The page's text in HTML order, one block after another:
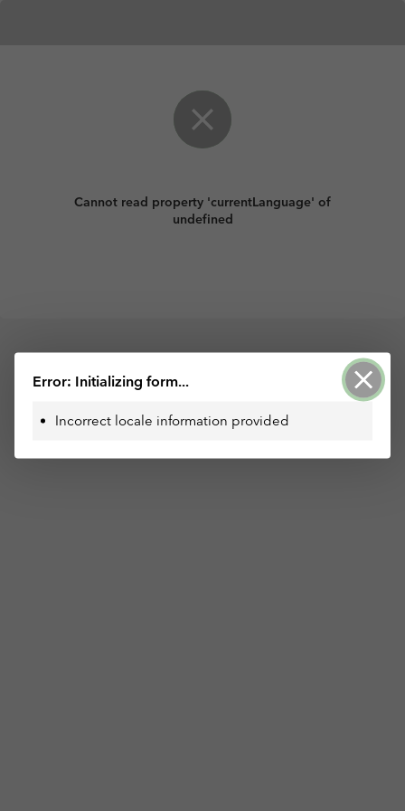
Cannot read property 'currentLanguage' of
undefined
Error: Initializing form...
Incorrect locale information provided